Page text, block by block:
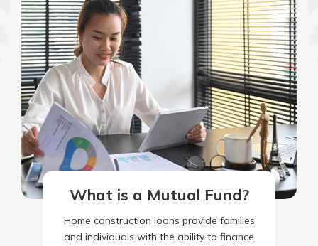
What is a Mutual Fund?
Home construction loans provide families
and individuals with the ability to finance